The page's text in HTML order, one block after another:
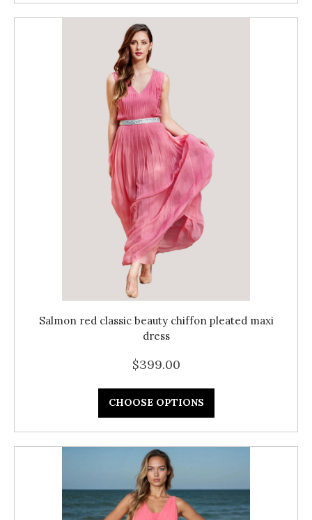
Salmon red classic beauty chiffon pleated maxi
dress
$399.00
CHOOSE OPTIONS